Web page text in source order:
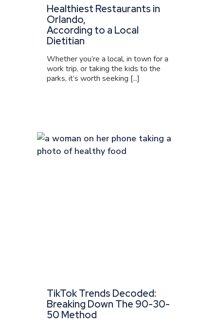
Healthiest Restaurants in
Orlando,
According to a Local
Dietitian
Whether you’re a local, in town for a
work trip, or taking the kids to the
parks, it’s worth seeking [...]
TikTok Trends Decoded:
Breaking Down The 90-30-
50 Method